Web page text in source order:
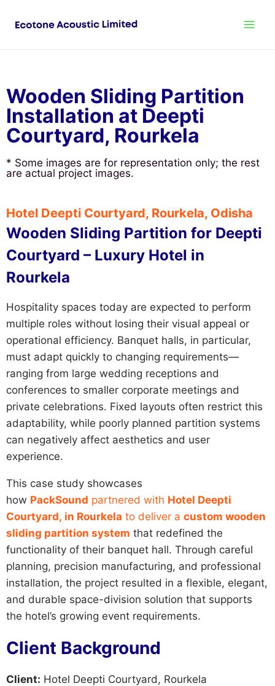
Wooden Sliding Partition
Installation at Deepti
Courtyard, Rourkela
* Some images are for representation only; the rest
are actual project images.
Hotel Deepti Courtyard, Rourkela, Odisha
Wooden Sliding Partition for Deepti
Courtyard – Luxury Hotel in
Rourkela
Hospitality spaces today are expected to perform
multiple roles without losing their visual appeal or
operational efficiency. Banquet halls, in particular,
must adapt quickly to changing requirements—
ranging from large wedding receptions and
conferences to smaller corporate meetings and
private celebrations. Fixed layouts often restrict this
adaptability, while poorly planned partition systems
can negatively affect aesthetics and user
experience.
This case study showcases
how PackSound partnered with Hotel Deepti
Courtyard, in Rourkela to deliver a custom wooden
sliding partition system that redefined the
functionality of their banquet hall. Through careful
planning, precision manufacturing, and professional
installation, the project resulted in a flexible, elegant,
and durable space-division solution that supports
the hotel’s growing event requirements.
Client Background
Client: Hotel Deepti Courtyard, Rourkela